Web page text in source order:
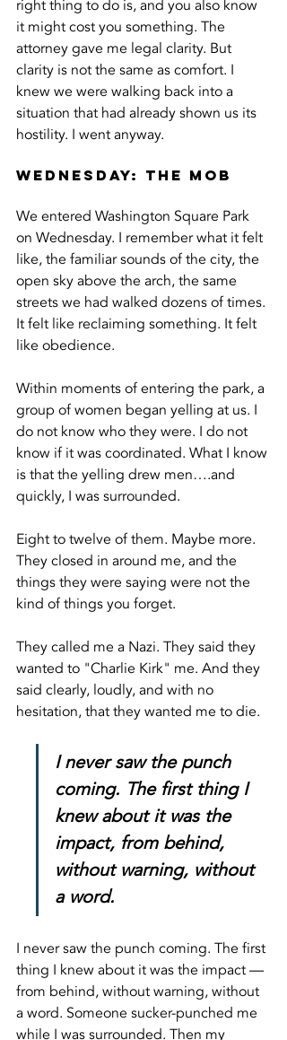
right thing to do is, and you also know
it might cost you something. The
attorney gave me legal clarity. But
clarity is not the same as comfort. I
knew we were walking back into a
situation that had already shown us its
hostility. I went anyway.
Wednesday: The Mob
We entered Washington Square Park
on Wednesday. I remember what it felt
like, the familiar sounds of the city, the
open sky above the arch, the same
streets we had walked dozens of times.
It felt like reclaiming something. It felt
like obedience.
Within moments of entering the park, a
group of women began yelling at us. I
do not know who they were. I do not
know if it was coordinated. What I know
is that the yelling drew men….and
quickly, I was surrounded.
Eight to twelve of them. Maybe more.
They closed in around me, and the
things they were saying were not the
kind of things you forget.
They called me a Nazi. They said they
wanted to "Charlie Kirk" me. And they
said clearly, loudly, and with no
hesitation, that they wanted me to die.
I never saw the punch
coming. The first thing I
knew about it was the
impact, from behind,
without warning, without
a word.
I never saw the punch coming. The first
thing I knew about it was the impact —
from behind, without warning, without
a word. Someone sucker-punched me
while I was surrounded. Then my